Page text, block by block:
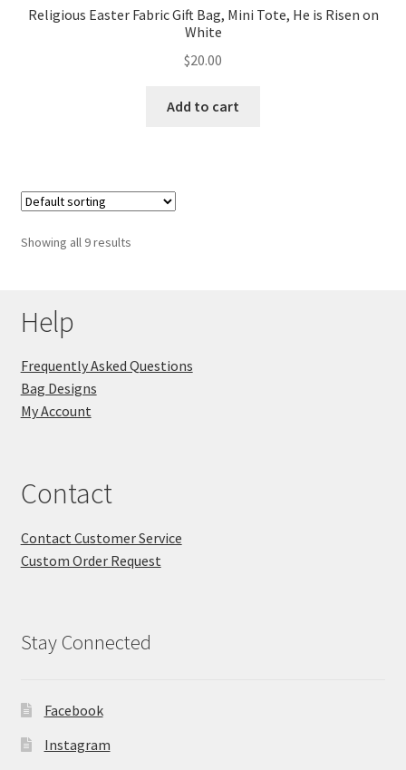
Religious Easter Fabric Gift Bag, Mini Tote, He is Risen on
White
$20.00
Add to cart
Showing all 9 results
Help
Frequently Asked Questions
Bag Designs
My Account
Contact
Contact Customer Service
Custom Order Request
Stay Connected
Facebook
Instagram